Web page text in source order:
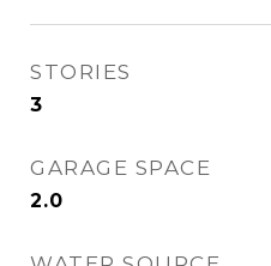
STORIES
3
GARAGE SPACE
2.0